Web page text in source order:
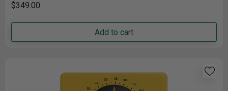
$349.00
Add to cart